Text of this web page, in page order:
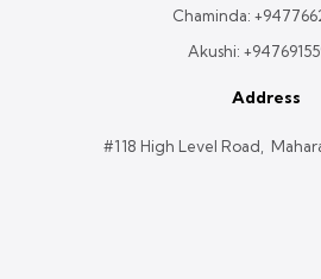
Chaminda:
Akushi:
Address
#118 High Level Road,